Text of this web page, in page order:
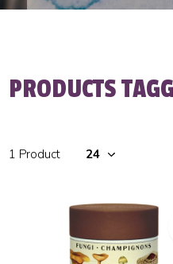
PRODUCTS
1 Product